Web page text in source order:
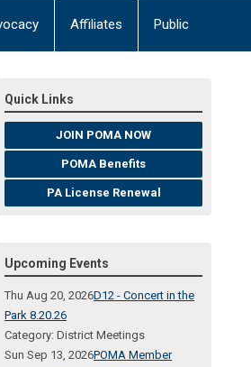
Affiliates Public
Quick Links
JOIN POMA NOW
POMA Benefits
PA License Renewal
Upcoming Events
Thu Aug 20, 2026D12 - Concert in the
Park 8.20.26
Category: District Meetings
Sun Sep 13, 2026POMA Member